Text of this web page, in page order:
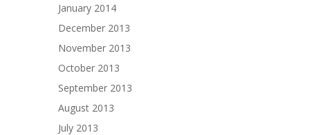
January 2014
December 2013
November 2013
October 2013
September 2013
August 2013
July 2013